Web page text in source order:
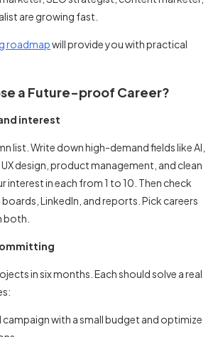
are growing fast.
roadmapwill provide you with practical
a Future-proof Career?
interest
list. Write down high-demand fields like AI,
design, product management, and clean
interest in each from 1 to 10. Then check
LinkedIn, and reports. Pick careers
both.
in six months. Each should solve a real
campaign with a small budget and optimize